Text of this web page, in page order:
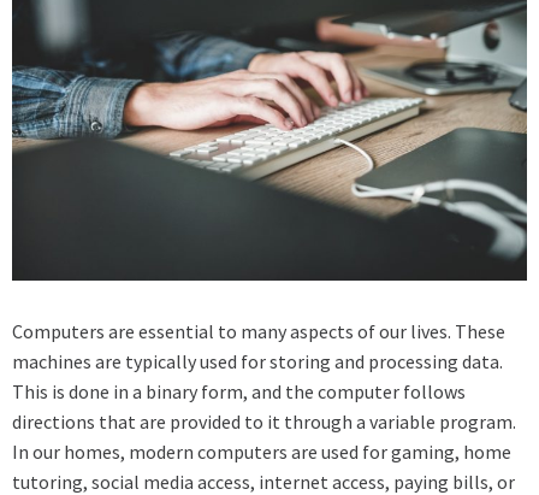
Computers are essential to many aspects of our lives. These
machines are typically used for storing and processing data.
This is done in a binary form, and the computer follows
directions that are provided to it through a variable program.
In our homes, modern computers are used for gaming, home
tutoring, social media access, internet access, paying bills, or